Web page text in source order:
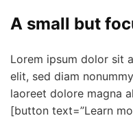
A small but
Lorem ipsum dolor sit
elit, sed diam
laoreet dolore magna
[button text=”Learn